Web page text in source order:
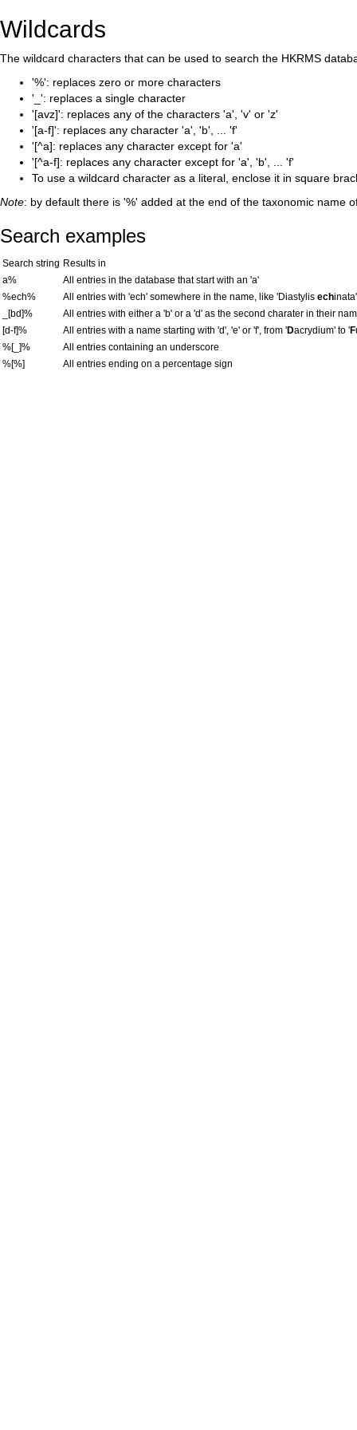
Wildcards
The wildcard characters that can be used to search the HKRMS
'%': replaces zero or more characters
'_': replaces a single character
'[avz]': replaces any of the characters 'a', 'v' or 'z'
'[a-f]': replaces any character 'a', 'b', ... 'f'
'[^a]: replaces any character except for 'a'
'[^a-f]: replaces any character except for 'a', 'b', ... 'f'
To use a wildcard character as a literal, enclose it in square
Note: by default there is '%' added at the end of the taxonomic name
Search examples
Search string Results in
a%
All entries in the database that start with an 'a'
%ech%
All entries with 'ech' somewhere in the name, like 'Diastylis ech
_[bd]%
All entries with either a 'b' or a 'd' as the second charater in their
[d-f]%
All entries with a name starting with 'd', 'e' or 'f', from 'Dacrydium' to 'F
%[_]%
All entries containing an underscore
%[%]
All entries ending on a percentage sign